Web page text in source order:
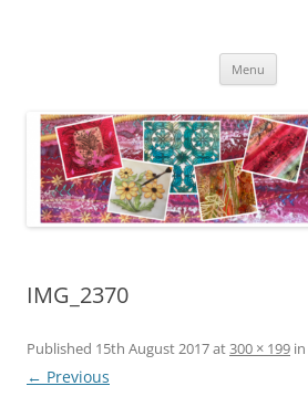
Menu
IMG_2370
Published 15th August 2017at300 × 199 in
← Previous